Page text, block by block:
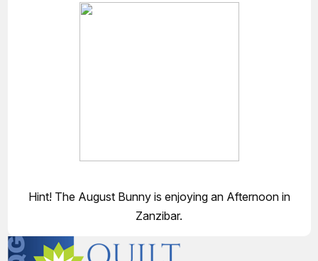
Hint! The August Bunny is enjoying an Afternoon in
Zanzibar.